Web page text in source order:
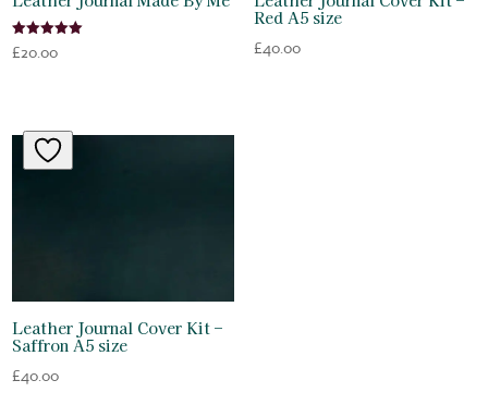
Rated
5.00
£20.00
Red A5 size
£40.00
Leather Journal Cover Kit –
Saffron A5 size
£40.00